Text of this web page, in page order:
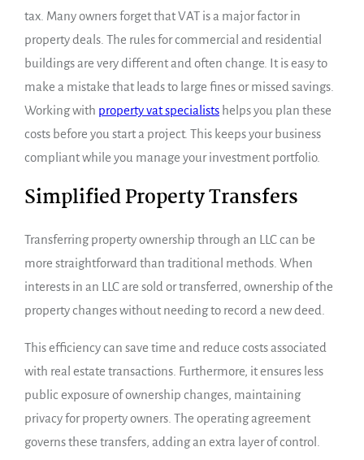
tax. Many owners forget that VAT is a major factor in
property deals. The rules for commercial and residential
buildings are very different and often change. It is easy to
make a mistake that leads to large fines or missed savings.
Working with property vat specialists helps you plan these
costs before you start a project. This keeps your business
compliant while you manage your investment portfolio.
Simplified Property Transfers
Transferring property ownership through an LLC can be
more straightforward than traditional methods. When
interests in an LLC are sold or transferred, ownership of the
property changes without needing to record a new deed.
This efficiency can save time and reduce costs associated
with real estate transactions. Furthermore, it ensures less
public exposure of ownership changes, maintaining
privacy for property owners. The operating agreement
governs these transfers, adding an extra layer of control.